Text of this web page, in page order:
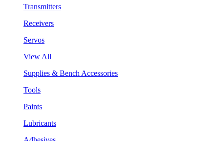
Transmitters
Receivers
Servos
View All
Supplies & Bench Accessories
Tools
Paints
Lubricants